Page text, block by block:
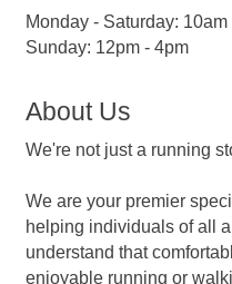
Monday - Saturday: 10am
Sunday: 12pm - 4pm
About Us
We're not just a running
We are your premier
helping individuals of all
understand that
enjoyable running or